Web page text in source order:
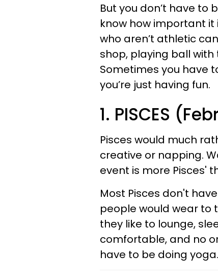
But you don’t have to
know how important
who aren’t athletic
shop, playing ball with
Sometimes you have
you’re just having fun.
1. PISCES
Pisces would much
creative or napping.
event is more Pisces'
Most Pisces don't
people would wear to
they like to lounge,
comfortable, and no
have to be doing yoga.